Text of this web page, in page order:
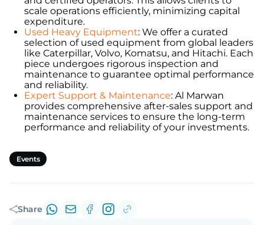
scale operations efficiently, minimizing capital
expenditure.
Used Heavy Equipment: We offer a curated
selection of used equipment from global leaders
like Caterpillar, Volvo, Komatsu, and Hitachi. Each
piece undergoes rigorous inspection and
maintenance to guarantee optimal performance
and reliability.
Expert Support & Maintenance: Al Marwan
provides comprehensive after-sales support and
maintenance services to ensure the long-term
performance and reliability of your investments.
Events
Share